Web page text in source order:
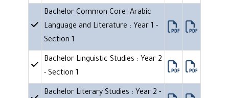
Bachelor Common Core: Arabic
Language and Literature : Year 1 -
Section 1
Bachelor Linguistic Studies : Year 2
- Section 1
Bachelor Literary Studies : Year 2 -